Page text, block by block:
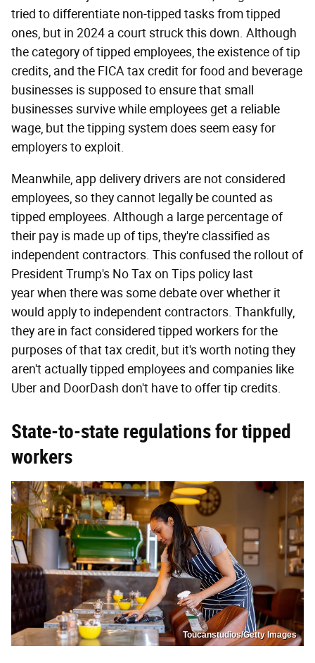
tried to differentiate non-tipped tasks from tipped
ones, but in 2024 a court struck this down. Although
the category of tipped employees, the existence of tip
credits, and the FICA tax credit for food and beverage
businesses is supposed to ensure that small
businesses survive while employees get a reliable
wage, but the tipping system does seem easy for
employers to exploit.
Meanwhile, app delivery drivers are not considered
employees, so they cannot legally be counted as
tipped employees. Although a large percentage of
their pay is made up of tips, they're classified as
independent contractors. This confused the rollout of
President Trump's No Tax on Tips policy last
year when there was some debate over whether it
would apply to independent contractors. Thankfully,
they are in fact considered tipped workers for the
purposes of that tax credit, but it's worth noting they
aren't actually tipped employees and companies like
Uber and DoorDash don't have to offer tip credits.
State-to-state regulations for tipped
workers
Toucanstudios/Getty Images